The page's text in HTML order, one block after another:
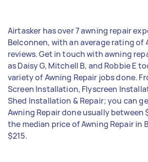
Airtasker has over 7 awning repair
Belconnen, with an average rating of
reviews. Get in touch with awning
as Daisy G, Mitchell B, and Robbie E
variety of Awning Repair jobs done.
Screen Installation, Flyscreen
Shed Installation & Repair; you can
Awning Repair done usually between
the median price of Awning Repair in
$215.